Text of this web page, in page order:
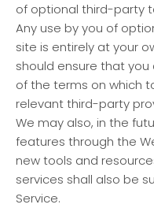
of optional third-party
Any use by you of
site is entirely at your
should ensure that
of the terms on which
relevant third-party
We may also, in the
features through the
new tools and
services shall also be
Service.